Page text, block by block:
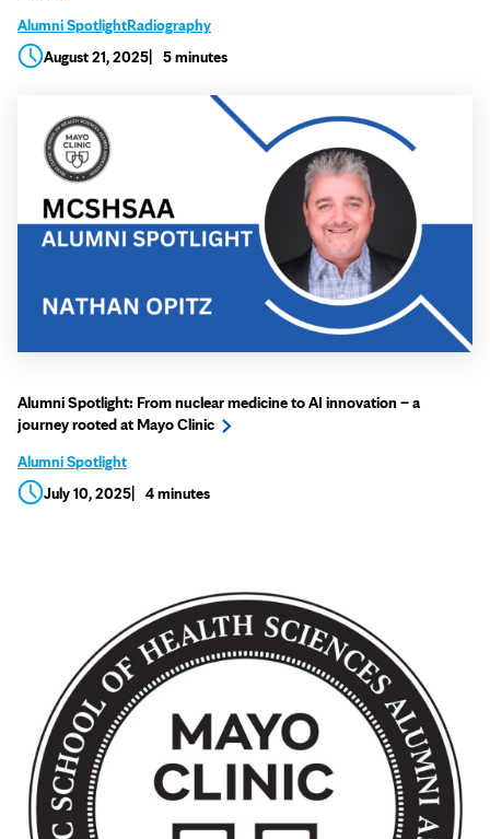
Alumni SpotlightRadiography
August 21, 2025
5 minutes
Alumni Spotlight: From nuclear medicine to AI innovation – a
journey rooted at Mayo Clinic
Alumni Spotlight
July 10, 2025
4 minutes